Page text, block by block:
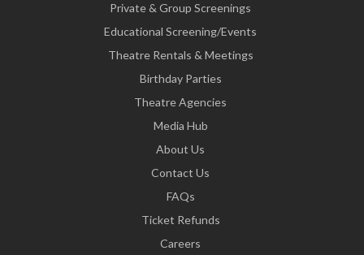
Private & Group Screenings
Educational Screening/Events
Theatre Rentals & Meetings
Birthday Parties
Theatre Agencies
Media Hub
About Us
Contact Us
FAQs
Ticket Refunds
Careers